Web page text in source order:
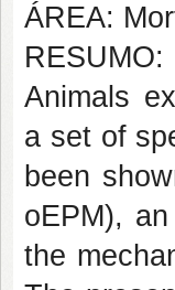
ÁREA:
RESUMO:
Animals
a set of
been
oEPM),
the